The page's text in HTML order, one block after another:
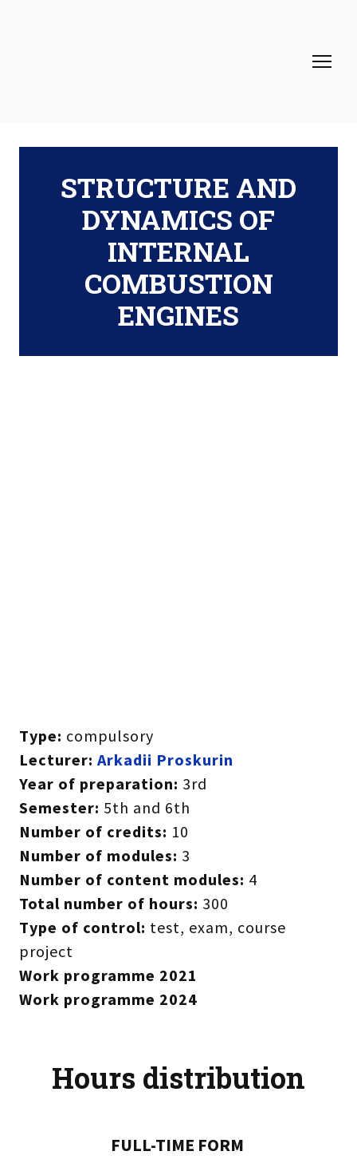
STRUCTURE AND
DYNAMICS OF
INTERNAL
COMBUSTION
ENGINES
Type: compulsory
Lecturer: Arkadii Proskurin
Year of preparation: 3rd
Semester: 5th and 6th
Number of credits: 10
Number of modules: 3
Number of content modules: 4
Total number of hours: 300
Type of control: test, exam, course
project
Work programme 2021
Work programme 2024
Hours distribution
FULL-TIME FORM